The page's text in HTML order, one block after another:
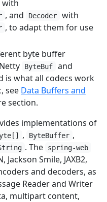
with
, and Decoder with
, to adapt them for use
byte buffer
ByteBuf and
is what all codecs work
see Data Buffers and
section.
implementations of
, ByteBuffer ,
. The spring-web
Jackson Smile, JAXB2,
and decoders, as
Reader and Writer
multipart content,